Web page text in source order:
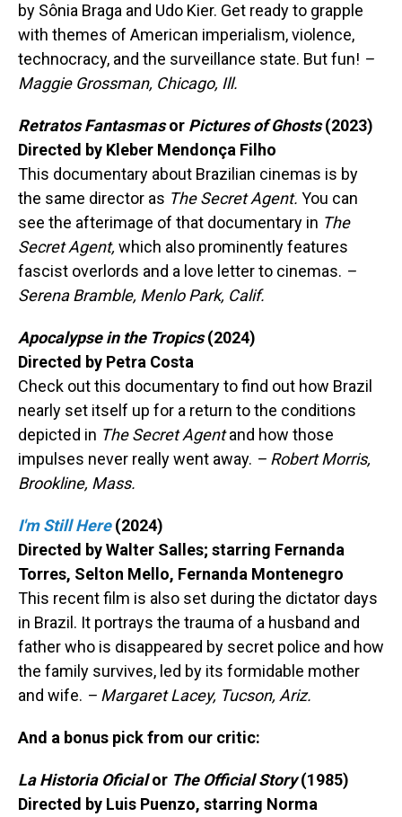
by Sônia Braga and Udo Kier. Get ready to grapple
with themes of American imperialism, violence,
technocracy, and the surveillance state. But fun! –
Maggie Grossman, Chicago, Ill.
Retratos Fantasmasor Pictures of Ghosts(2023)
Directed by Kleber Mendonça Filho
This documentary about Brazilian cinemas is by
the same director as The Secret Agent. You can
see the afterimage of that documentary in The
Secret Agent, which also prominently features
fascist overlords and a love letter to cinemas. –
Serena Bramble, Menlo Park, Calif.
Apocalypse in the Tropics(2024)
Directed by Petra Costa
Check out this documentary to find out how Brazil
nearly set itself up for a return to the conditions
depicted in The Secret Agentand how those
impulses never really went away. – Robert Morris,
Brookline, Mass.
I'm Still Here(2024)
Directed by Walter Salles; starring Fernanda
Torres, Selton Mello, Fernanda Montenegro
This recent film is also set during the dictator days
in Brazil. It portrays the trauma of a husband and
father who is disappeared by secret police and how
the family survives, led by its formidable mother
and wife. – Margaret Lacey, Tucson, Ariz.
And a bonus pick from our critic:
La Historia Oficialor The Official Story(1985)
Directed by Luis Puenzo, starring Norma